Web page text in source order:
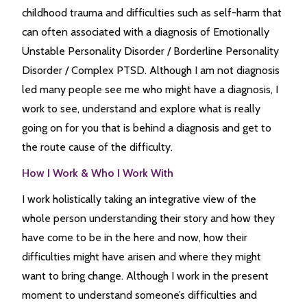
childhood trauma and difficulties such as self-harm that
can often associated with a diagnosis of Emotionally
Unstable Personality Disorder / Borderline Personality
Disorder / Complex PTSD. Although I am not diagnosis
led many people see me who might have a diagnosis, I
work to see, understand and explore what is really
going on for you that is behind a diagnosis and get to
the route cause of the difficulty.
How I Work & Who I Work With
I work holistically taking an integrative view of the
whole person understanding their story and how they
have come to be in the here and now, how their
difficulties might have arisen and where they might
want to bring change. Although I work in the present
moment to understand someone’s difficulties and